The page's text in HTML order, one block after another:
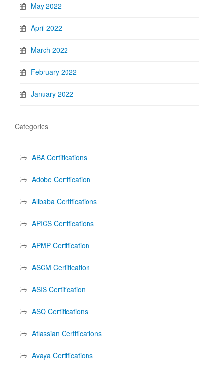
May 2022
April 2022
March 2022
February 2022
January 2022
Categories
ABA Certifications
Adobe Certification
Alibaba Certifications
APICS Certifications
APMP Certification
ASCM Certification
ASIS Certification
ASQ Certifications
Atlassian Certifications
Avaya Certifications